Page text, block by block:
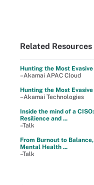
Related Resources
Hunting the Most
–Akamai APAC Cloud
Hunting the Most
–Akamai Technologies
Inside the mind of a
Resilience and ...
–Talk
From Burnout to
Mental Health ...
–Talk